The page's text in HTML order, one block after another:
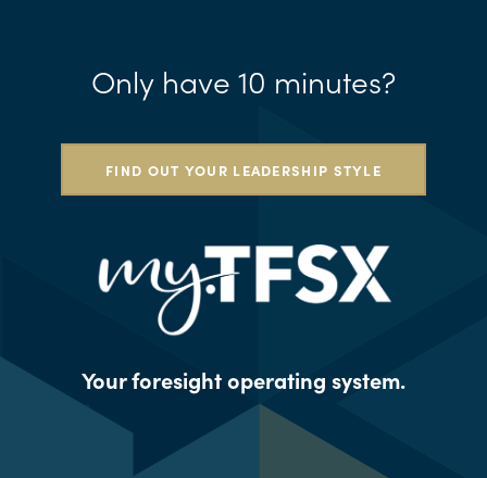
Only have 10 minutes?
FIND OUT YOUR LEADERSHIP STYLE
Your foresight operating system.